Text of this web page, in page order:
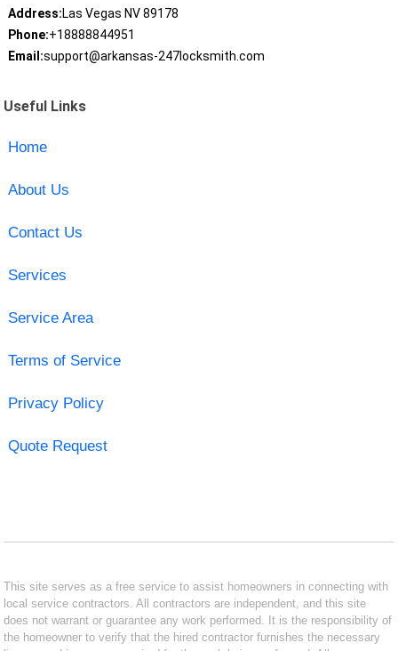
Address:Las Vegas NV 89178
Phone:+18888844951
Email:support@arkansas-247locksmith.com
Useful Links
Home
About Us
Contact Us
Services
Service Area
Terms of Service
Privacy Policy
Quote Request
This site serves as a free service to assist homeowners in connecting with
local service contractors. All contractors are independent, and this site
does not warrant or guarantee any work performed. It is the responsibility of
the homeowner to verify that the hired contractor furnishes the necessary